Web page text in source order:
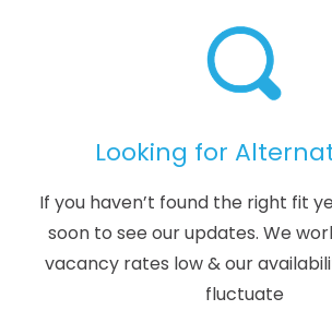
Looking for
If you haven’t found the right fit
soon to see our updates. We
vacancy rates low & our
fluctuate